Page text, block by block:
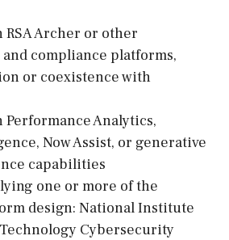
RSA Archer or other
compliance platforms,
or coexistence with
Performance Analytics,
Now Assist, or generative
capabilities
one or more of the
design: National Institute
Cybersecurity